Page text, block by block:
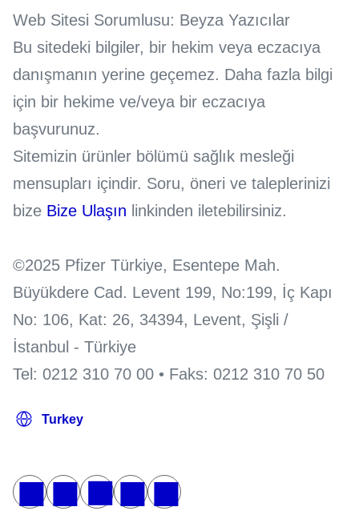
Web Sitesi Sorumlusu: Beyza Yazıcılar
Bu sitedeki bilgiler, bir hekim veya eczacıya
danışmanın yerine geçemez. Daha fazla bilgi
için bir hekime ve/veya bir eczacıya
başvurunuz.
Sitemizin ürünler bölümü sağlık mesleği
mensupları içindir. Soru, öneri ve taleplerinizi
bize Bize Ulaşın linkinden iletebilirsiniz.
©2025 Pfizer Türkiye, Esentepe Mah.
Büyükdere Cad. Levent 199, No:199, İç Kapı
No: 106, Kat: 26, 34394, Levent, Şişli /
İstanbul - Türkiye
Tel: 0212 310 70 00 • Faks: 0212 310 70 50